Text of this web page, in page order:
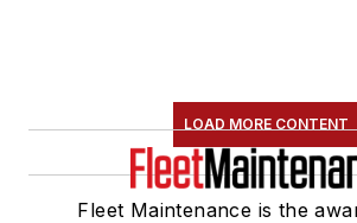
LOAD MORE CONTENT
Fleet Maintenance is the